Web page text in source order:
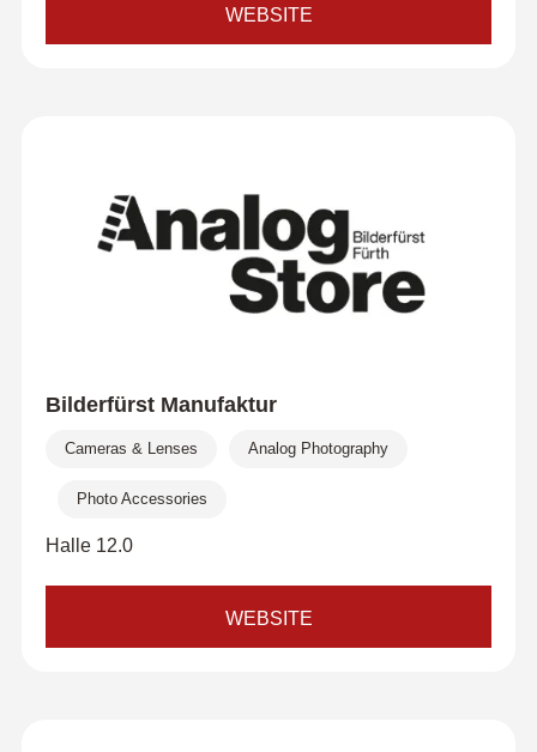
WEBSITE
Bilderfürst Manufaktur
Cameras & Lenses Analog Photography
Photo Accessories
Halle 12.0
WEBSITE